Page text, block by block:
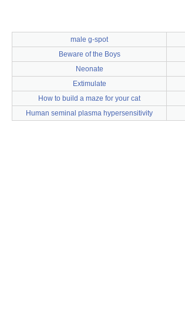
male g-spot
Beware of the Boys
Neonate
Extimulate
How to build a maze for your cat
Human seminal plasma hypersensitivity